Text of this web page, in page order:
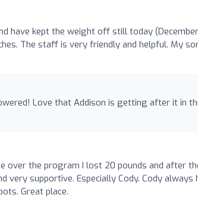
have kept the weight off still today (December
The staff is very friendly and helpful. My
Love that Addison is getting after it in
over the program I lost 20 pounds and after
supportive. Especially Cody. Cody always
Great place.